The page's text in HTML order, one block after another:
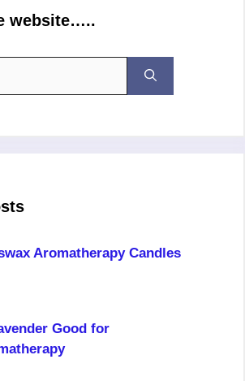
website…..
Aromatherapy Candles
Good for